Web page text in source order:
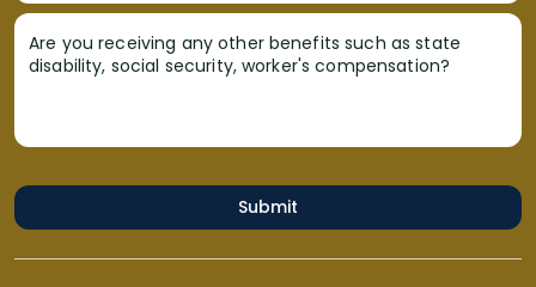
Are you receiving any other benefits such as state
disability, social security, worker's compensation?
Submit